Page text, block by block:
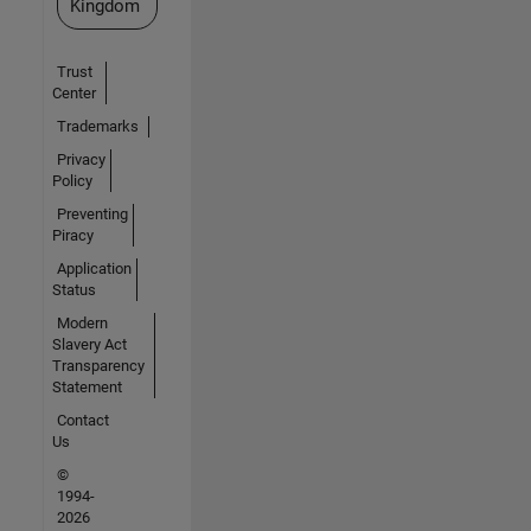
Kingdom
Trust
Center
Trademarks
Privacy
Policy
Preventing
Piracy
Application
Status
Modern
Slavery Act
Transparency
Statement
Contact
Us
©
1994-
2026